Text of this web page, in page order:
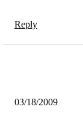
Reply
03/18/2009